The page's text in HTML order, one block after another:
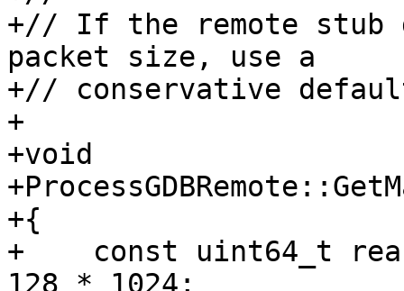
+// If the remote stub
packet size, use a
+// conservative
+
+void
+{
+    const uint64_t
128 * 1024;